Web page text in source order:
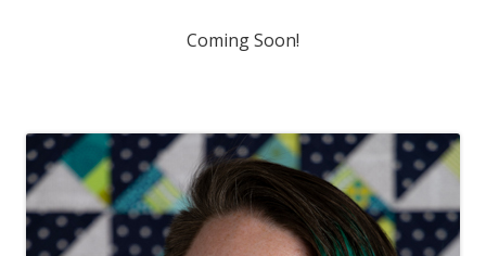
Coming Soon!